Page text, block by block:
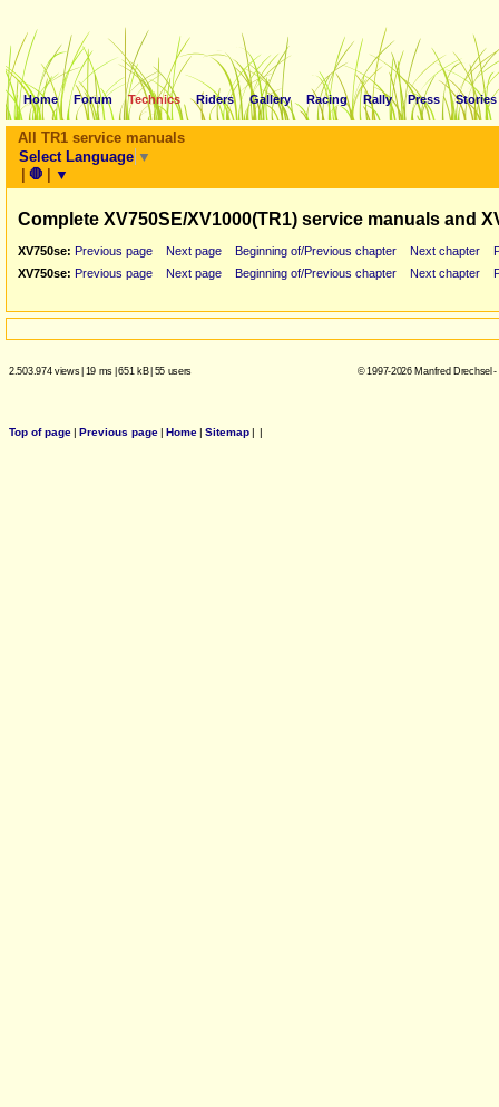
Home Forum Technics Riders Gallery Racing Rally Press Stories
All TR1 service manuals
Select Language ▼
| 🛑 | ▼
Complete XV750SE/XV1000(TR1) service manuals and
XV750se: Previous page Next page Beginning of/Previous chapter Next chapter
XV750se: Previous page Next page Beginning of/Previous chapter Next chapter
2.503.974 views| 19 ms |651 kB| 55 users © 1997-2026 Manfred Drechsel
Top of page| Previous page| Home| Sitemap| |